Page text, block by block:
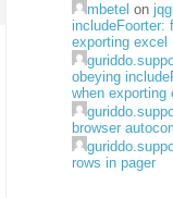
mbetel on
includeFoorter:
exporting excel
obeying
when exporting
browser
rows in pager